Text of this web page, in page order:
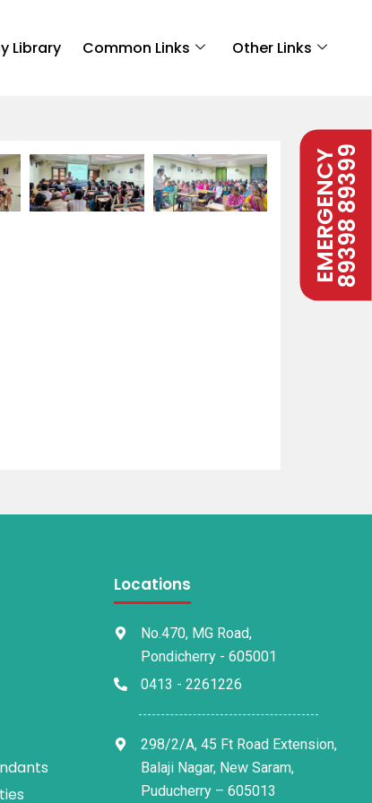
Library Common Links Other Links
EMERGENCY89398 89399
Locations
No.470, MG Road,
Pondicherry - 605001
0413 - 2261226
298/2/A, 45 Ft Road Extension,
Balaji Nagar, New Saram,
Puducherry – 605013